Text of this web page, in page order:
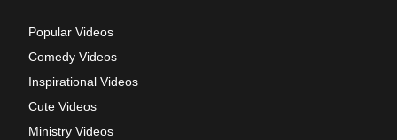
Popular Videos
Comedy Videos
Inspirational Videos
Cute Videos
Ministry Videos